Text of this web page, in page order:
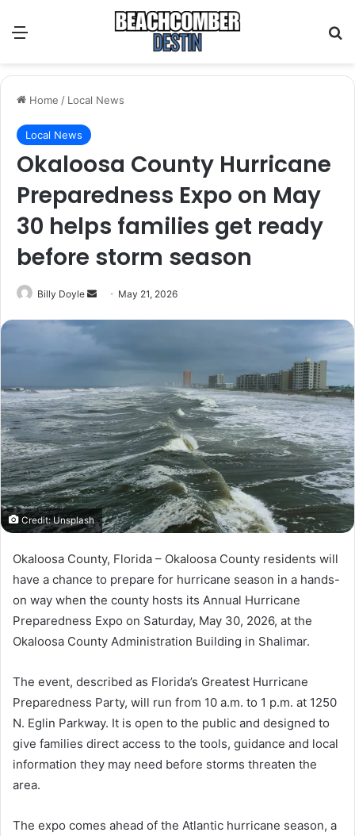
Home / Local News
Local News
Okaloosa County Hurricane
Preparedness Expo on May
30 helps families get ready
before storm season
Billy Doyle
n
e
m
a
i
l
May 21, 2026
Credit: Unsplash
Okaloosa County, Florida – Okaloosa County residents will
have a chance to prepare for hurricane season in a hands-
on way when the county hosts its Annual Hurricane
Preparedness Expo on Saturday, May 30, 2026, at the
Okaloosa County Administration Building in Shalimar.
The event, described as Florida’s Greatest Hurricane
Preparedness Party, will run from 10 a.m. to 1 p.m. at 1250
N. Eglin Parkway. It is open to the public and designed to
give families direct access to the tools, guidance and local
information they may need before storms threaten the
area.
The expo comes ahead of the Atlantic hurricane season, a